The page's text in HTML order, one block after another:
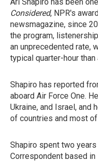
Considered, NPR's
newsmagazine, since
the program,
an unprecedented rate,
typical quarter-hour
Shapiro has reported
aboard Air Force One.
Ukraine, and Israel,
of countries and most
Shapiro spent two
Correspondent based